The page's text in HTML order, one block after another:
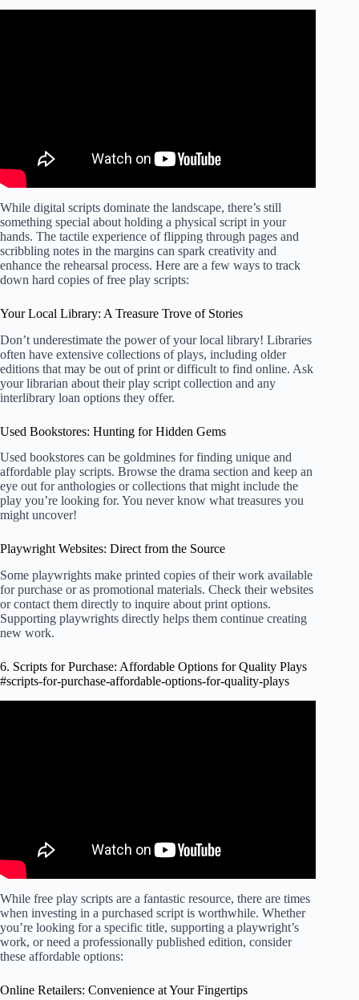
While digital scripts dominate the landscape, there’s still
something special about holding a physical script in your
hands. The tactile experience of flipping through pages and
scribbling notes in the margins can spark creativity and
enhance the rehearsal process. Here are a few ways to track
down hard copies of free play scripts:
Your Local Library: A Treasure Trove of Stories
Don’t underestimate the power of your local library! Libraries
often have extensive collections of plays, including older
editions that may be out of print or difficult to find online. Ask
your librarian about their play script collection and any
interlibrary loan options they offer.
Used Bookstores: Hunting for Hidden Gems
Used bookstores can be goldmines for finding unique and
affordable play scripts. Browse the drama section and keep an
eye out for anthologies or collections that might include the
play you’re looking for. You never know what treasures you
might uncover!
Playwright Websites: Direct from the Source
Some playwrights make printed copies of their work available
for purchase or as promotional materials. Check their websites
or contact them directly to inquire about print options.
Supporting playwrights directly helps them continue creating
new work.
6. Scripts for Purchase: Affordable Options for Quality Plays
#scripts-for-purchase-affordable-options-for-quality-plays
While free play scripts are a fantastic resource, there are times
when investing in a purchased script is worthwhile. Whether
you’re looking for a specific title, supporting a playwright’s
work, or need a professionally published edition, consider
these affordable options:
Online Retailers: Convenience at Your Fingertips